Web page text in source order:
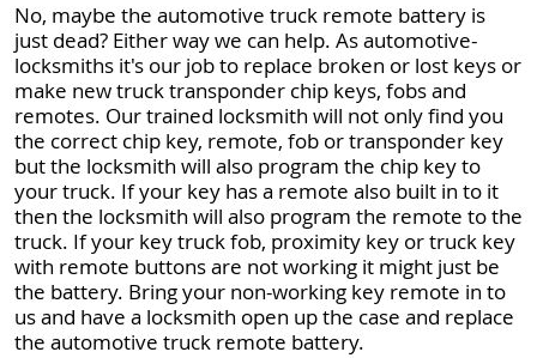
No, maybe the automotive truck remote battery is
just dead? Either way we can help. As automotive-
locksmiths it's our job to replace broken or lost keys or
make new truck transponder chip keys, fobs and
remotes. Our trained locksmith will not only find you
the correct chip key, remote, fob or transponder key
but the locksmith will also program the chip key to
your truck. If your key has a remote also built in to it
then the locksmith will also program the remote to the
truck. If your key truck fob, proximity key or truck key
with remote buttons are not working it might just be
the battery. Bring your non-working key remote in to
us and have a locksmith open up the case and replace
the automotive truck remote battery.